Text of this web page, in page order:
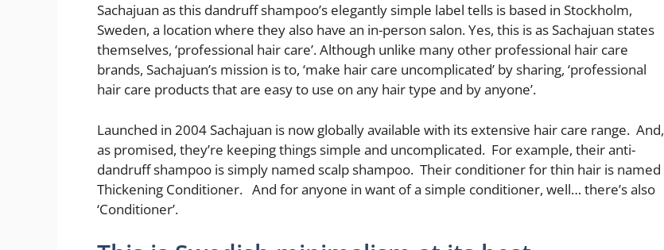
Sachajuan as this dandruff shampoo’s elegantly simple label tells is based in Stockholm,
Sweden, a location where they also have an in-person salon. Yes, this is as Sachajuan states
themselves, ‘professional hair care’. Although unlike many other professional hair care
brands, Sachajuan’s mission is to, ‘make hair care uncomplicated’ by sharing, ‘professional
hair care products that are easy to use on any hair type and by anyone’.
Launched in 2004 Sachajuan is now globally available with its extensive hair care range. And,
as promised, they’re keeping things simple and uncomplicated. For example, their anti-
dandruff shampoo is simply named scalp shampoo. Their conditioner for thin hair is named
Thickening Conditioner. And for anyone in want of a simple conditioner, well… there’s also
‘Conditioner’.